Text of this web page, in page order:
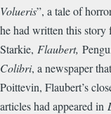
Volueris”, a tale of
he had written this story
Starkie, Flaubert,
Colibri, a newspaper
Poittevin, Flaubert’s
articles had appeared in